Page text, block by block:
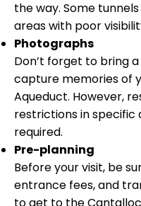
the way. Some
areas with poor
Photographs
Don’t forget to bring
capture memories of
Aqueduct. However,
restrictions in specific
required.
Pre-planning
Before your visit, be
entrance fees, and
to get to the